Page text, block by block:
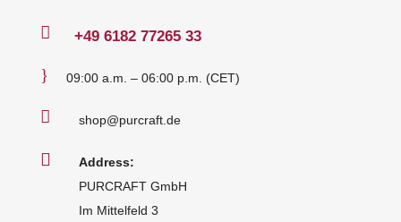
 +49 6182 77265 33
} 09:00 a.m. – 06:00 p.m. (CET)
 shop@purcraft.de

Address:
PURCRAFT GmbH
Im Mittelfeld 3